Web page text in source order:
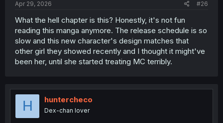
Apr 29, 2026
#26
What the hell chapter is this? Honestly, it's not fun
reading this manga anymore. The release schedule is so
slow and this new character's design matches that
other girl they showed recently and I thought it might've
been her, until she started treating MC terribly.
H huntercheco
Dex-chan lover